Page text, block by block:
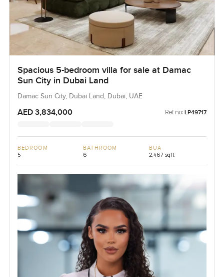
Spacious 5-bedroom villa for sale at Damac
Sun City in Dubai Land
Damac Sun City, Dubai Land, Dubai, UAE
AED 3,834,000 Ref no: LP49717
BEDROOM
5
BATHROOM
6
BUA
2,467 sqft